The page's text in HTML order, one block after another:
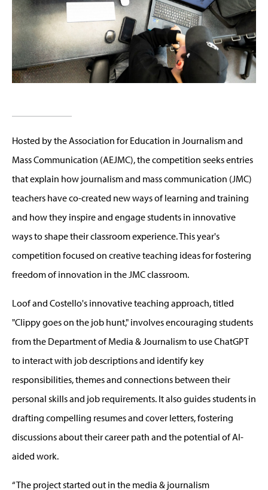
Hosted by the Association for Education in Journalism and
Mass Communication (AEJMC), the competition seeks entries
that explain how journalism and mass communication (JMC)
teachers have co-created new ways of learning and training
and how they inspire and engage students in innovative
ways to shape their classroom experience. This year's
competition focused on creative teaching ideas for fostering
freedom of innovation in the JMC classroom.
Loof and Costello's innovative teaching approach, titled
"Clippy goes on the job hunt," involves encouraging students
from the Department of Media & Journalism to use ChatGPT
to interact with job descriptions and identify key
responsibilities, themes and connections between their
personal skills and job requirements. It also guides students in
drafting compelling resumes and cover letters, fostering
discussions about their career path and the potential of AI-
aided work.
“The project started out in the media & journalism